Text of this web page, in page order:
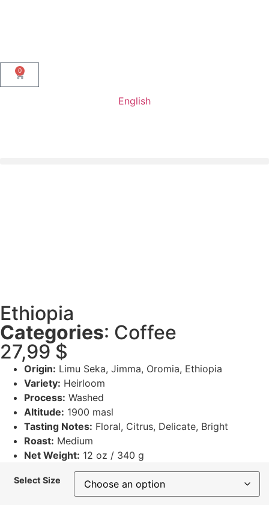
0
English
Ethiopia
Categories: Coffee
27,99$
Origin: Limu Seka, Jimma, Oromia, Ethiopia
Variety: Heirloom
Process: Washed
Altitude: 1900 masl
Tasting Notes: Floral, Citrus, Delicate, Bright
Roast: Medium
Net Weight: 12 oz / 340 g
Select Size